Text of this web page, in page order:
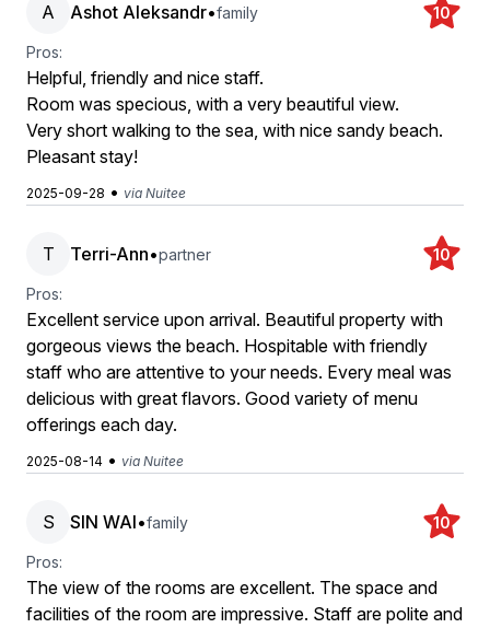
A Ashot Aleksandr•family 10
Pros:
Helpful, friendly and nice staff.
Room was specious, with a very beautiful view.
Very short walking to the sea, with nice sandy beach.
Pleasant stay!
2025-09-28 • via Nuitee
T Terri-Ann•partner 10
Pros:
Excellent service upon arrival. Beautiful property with
gorgeous views the beach. Hospitable with friendly
staff who are attentive to your needs. Every meal was
delicious with great flavors. Good variety of menu
offerings each day.
2025-08-14 • via Nuitee
S SIN WAI•family 10
Pros:
The view of the rooms are excellent. The space and
facilities of the room are impressive. Staff are polite and